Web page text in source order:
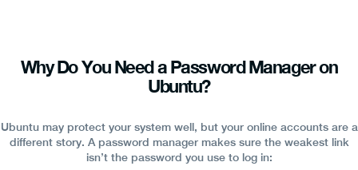
Why Do You Need a Password Manager on
Ubuntu?
Ubuntu may protect your system well, but your online accounts are a
different story. A password manager makes sure the weakest link
isn’t the password you use to log in: